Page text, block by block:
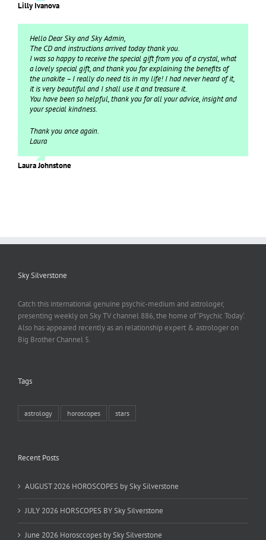
Lilly Ivanova
Hello Dear Sky and Sky Admin,
The CD and instructions arrived today thank you.
I was so happy to receive the special gift from you of a crystal, what
a lovely special gift, and thank you for explaining the benefits of
the unakite – I really do need tis in my life! I had never heard of it,
it is very beautiful and I shall use it and treasure it.
You have been so helpful, thank you for all your advice, insight and
your special kindness.
Thank you once again.
Laura
Laura Johnstone
Sky Silverstone
Catch this international genuine psychic-medium and astrologer,
presenting weekly on Sky TV channel 886, the home of ‘Psychic Today‘.
Also has appeared recently as an relationship expert & astrologer on
Big Brother Channel 5.
Tags
astrology horoscopes stars
Recent Posts
AUGUST 2026 HOROSCOPES by Sky Silverstone
JULY 2026 HORSCOPES BY Sky Silverstone
June 2026 Horosccopes by Sky Silverstone